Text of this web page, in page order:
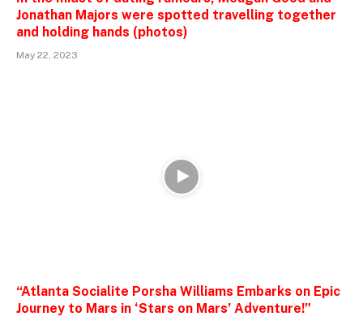
Jonathan Majors were spotted travelling together
and holding hands (photos)
May 22, 2023
“Atlanta Socialite Porsha Williams Embarks on Epic
Journey to Mars in ‘Stars on Mars’ Adventure!”